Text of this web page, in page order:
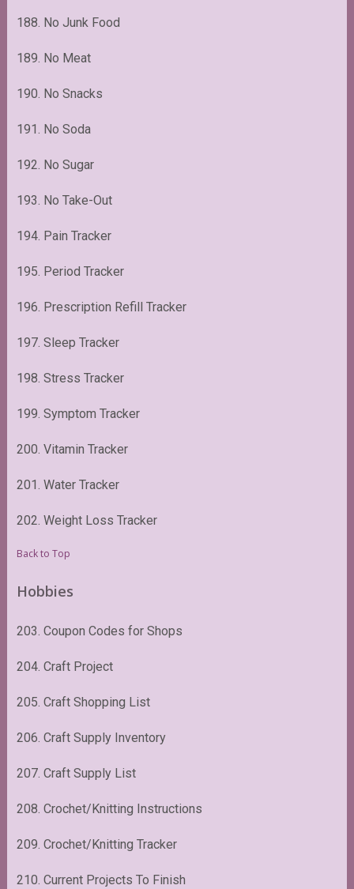
188. No Junk Food
189. No Meat
190. No Snacks
191. No Soda
192. No Sugar
193. No Take-Out
194. Pain Tracker
195. Period Tracker
196. Prescription Refill Tracker
197. Sleep Tracker
198. Stress Tracker
199. Symptom Tracker
200. Vitamin Tracker
201. Water Tracker
202. Weight Loss Tracker
Back to Top
Hobbies
203. Coupon Codes for Shops
204. Craft Project
205. Craft Shopping List
206. Craft Supply Inventory
207. Craft Supply List
208. Crochet/Knitting Instructions
209. Crochet/Knitting Tracker
210. Current Projects To Finish